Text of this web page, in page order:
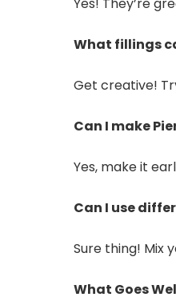
What fillings
Get creative!
Can I make
Yes, make it
Can I use
Sure thing! Mix
What Goes